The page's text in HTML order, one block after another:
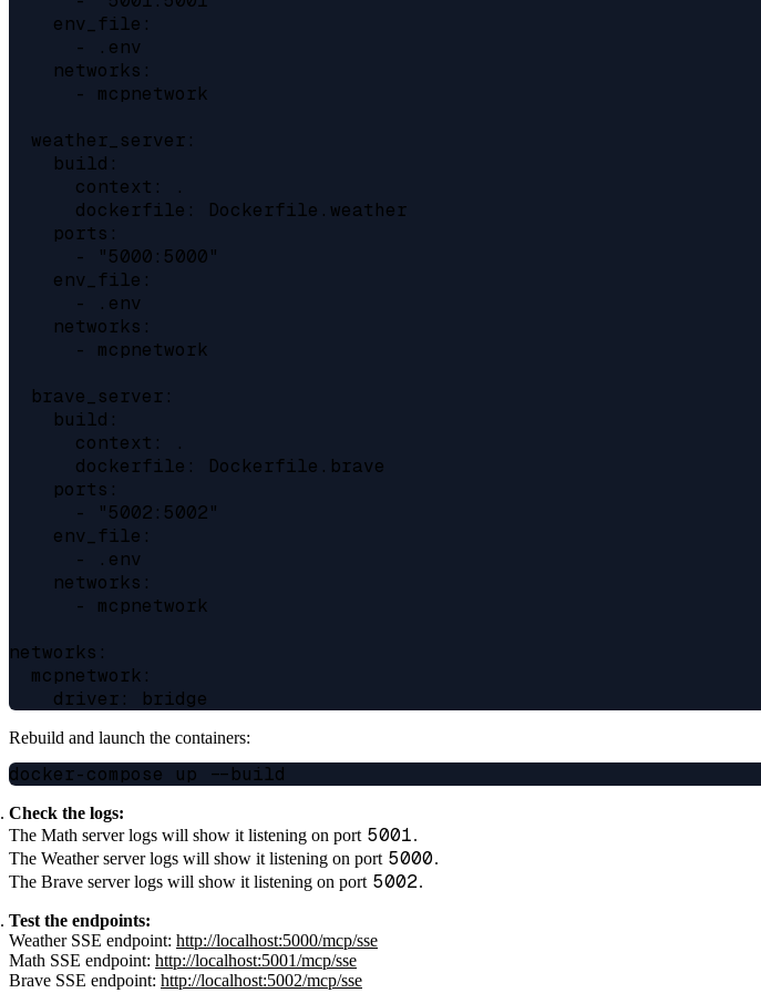
    env_file:
      - .env
    networks:
      - mcpnetwork
  weather_server:
    build:
      context: .
      dockerfile: Dockerfile.weather
    ports:
      - "5000:5000"
    env_file:
      - .env
    networks:
      - mcpnetwork
  brave_server:
    build:
      context: .
      dockerfile: Dockerfile.brave
    ports:
      - "5002:5002"
    env_file:
      - .env
    networks:
      - mcpnetwork
networks:
  mcpnetwork:
Rebuild and launch the containers:
Check the logs:
The Math server logs will show it listening on port 5001.
The Weather server logs will show it listening on port 5000.
The Brave server logs will show it listening on port 5002.
Test the endpoints:
Weather SSE endpoint: http://localhost:5000/mcp/sse
Math SSE endpoint: http://localhost:5001/mcp/sse
Brave SSE endpoint: http://localhost:5002/mcp/sse